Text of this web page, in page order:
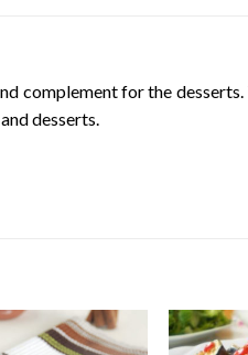
complement for the desserts.
desserts.